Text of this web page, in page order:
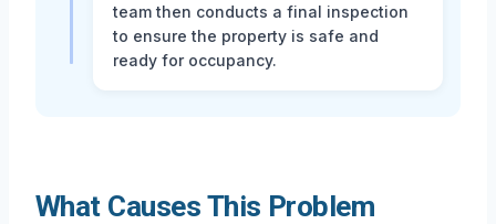
team then conducts a final inspection
to ensure the property is safe and
ready for occupancy.
What Causes This Problem